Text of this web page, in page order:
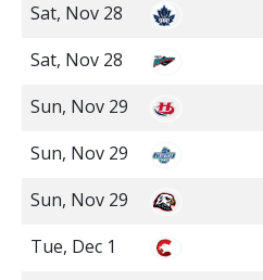
Sat, Nov 28
Sat, Nov 28
Sun, Nov 29
Sun, Nov 29
Sun, Nov 29
Tue, Dec 1